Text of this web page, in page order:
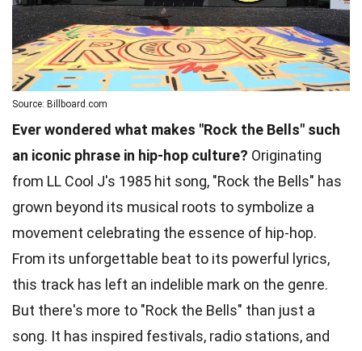
Source: Billboard.com
Ever wondered what makes "Rock the Bells" such
an iconic phrase in hip-hop culture? Originating
from LL Cool J's 1985 hit song, "Rock the Bells" has
grown beyond its musical roots to symbolize a
movement celebrating the essence of hip-hop.
From its unforgettable beat to its powerful lyrics,
this track has left an indelible mark on the genre.
But there's more to "Rock the Bells" than just a
song. It has inspired festivals, radio stations, and